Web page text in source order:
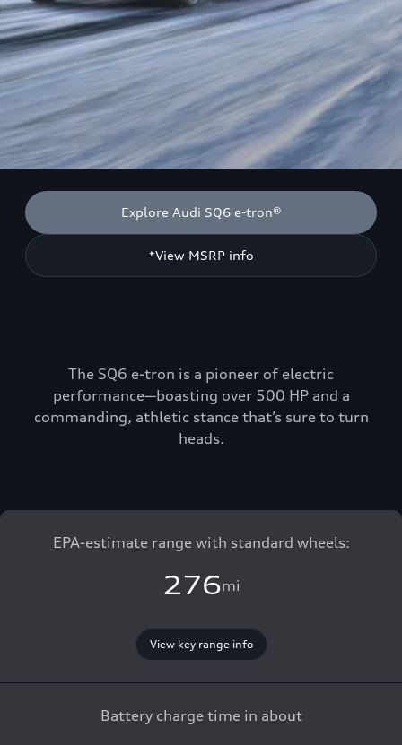
Explore Audi SQ6 e-tron®
*View MSRP info
The SQ6 e-tron is a pioneer of electric
performance—boasting over 500 HP and a
commanding, athletic stance that’s sure to turn
heads.
EPA-estimate range with standard wheels:
276mi
View key range info
Battery charge time in about